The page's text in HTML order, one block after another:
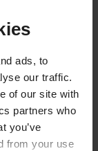
ads, to
our traffic.
of our site with
partners who
you’ve
from your use